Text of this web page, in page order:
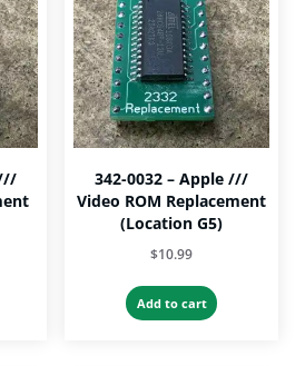
342-0032 – Apple ///
Video ROM Replacement
(Location G5)
$10.99
Add to cart